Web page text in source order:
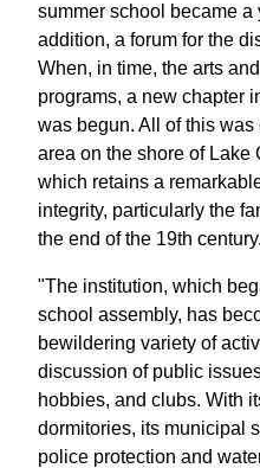
summer school became a
addition, a forum for the
When, in time, the arts
programs, a new chapter
was begun. All of this
area on the shore of Lake
which retains a
integrity, particularly the
the end of the 19th century.
"The institution, which
school assembly, has
bewildering variety of
discussion of public
hobbies, and clubs. With
dormitories, its municipal
police protection and